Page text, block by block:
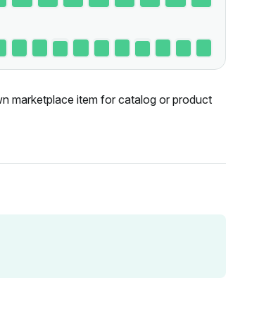
marketplace item for catalog or product